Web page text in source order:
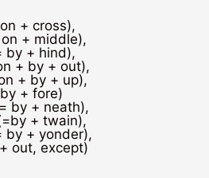
+ cross),
+ middle),
by + hind),
+ by + out),
+ by + up),
+ fore)
by + neath),
+ twain),
by + yonder),
out, except)